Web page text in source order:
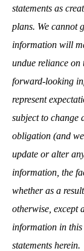
statements as
plans. We cannot
information will
undue reliance
forward-looking
represent
subject to change
obligation (and
update or alter
information, the
whether as a
otherwise, except
information in this
statements herein.